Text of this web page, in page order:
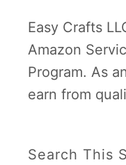
Easy Crafts
Amazon
Program. As
earn from
Search This